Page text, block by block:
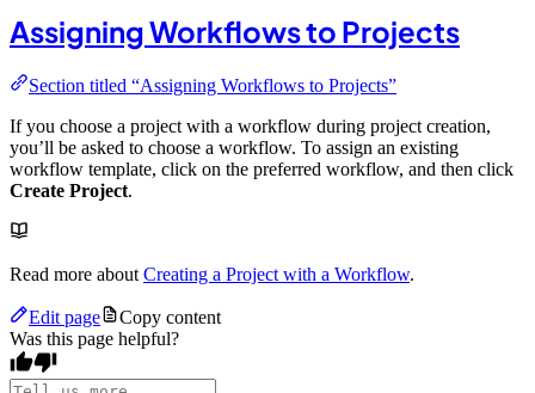
Assigning Workflows to Projects
Section titled “Assigning Workflows to Projects”
If you choose a project with a workflow during project creation,
you’ll be asked to choose a workflow. To assign an existing
workflow template, click on the preferred workflow, and then click
Create Project.
Read more about Creating a Project with a Workflow.
Edit page
Copy content
Was this page helpful?